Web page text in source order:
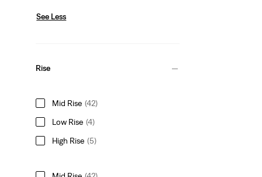
See Less
Rise
Mid Rise (42)
Low Rise (4)
High Rise (5)